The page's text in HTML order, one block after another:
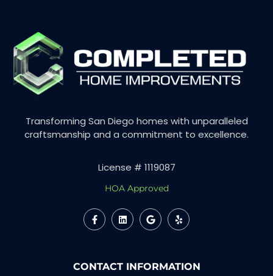
Transforming San Diego homes with unparalleled
craftsmanship and a commitment to excellence.
License # 1119087
HOA Approved
CONTACT INFORMATION